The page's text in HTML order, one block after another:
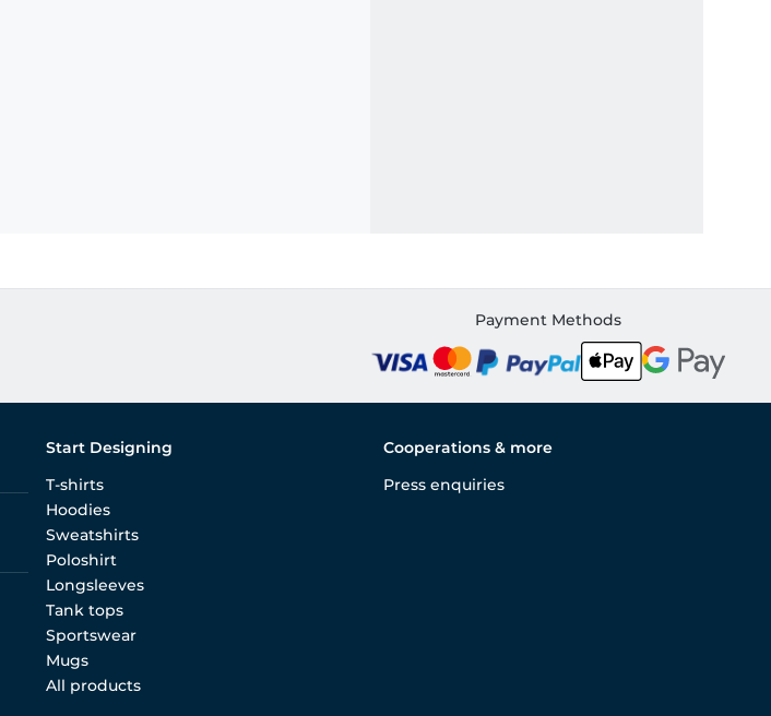
Payment Methods
Start Designing
T-shirts
Hoodies
Sweatshirts
Poloshirt
Longsleeves
Tank tops
Sportswear
Mugs
All products
Cooperations & more
Press enquiries